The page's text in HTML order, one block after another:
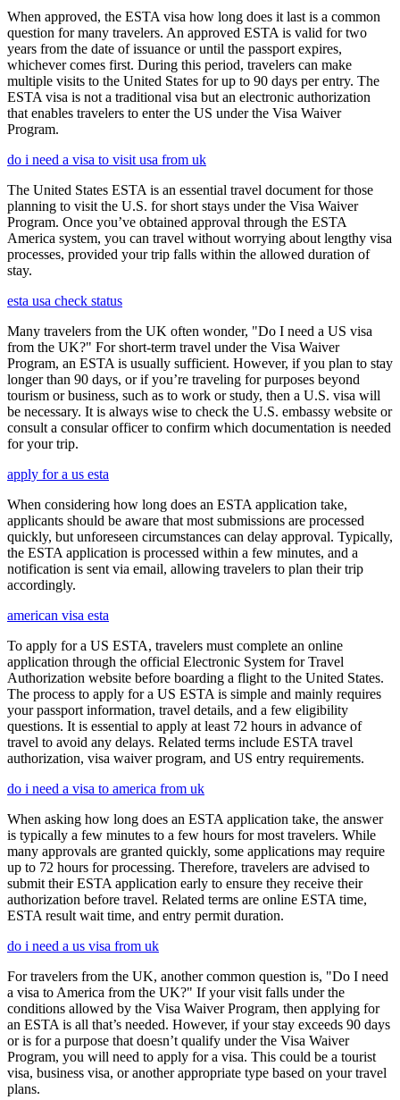
When approved, the ESTA visa how long does it last is a common
question for many travelers. An approved ESTA is valid for two
years from the date of issuance or until the passport expires,
whichever comes first. During this period, travelers can make
multiple visits to the United States for up to 90 days per entry. The
ESTA visa is not a traditional visa but an electronic authorization
that enables travelers to enter the US under the Visa Waiver
Program.
do i need a visa to visit usa from uk
The United States ESTA is an essential travel document for those
planning to visit the U.S. for short stays under the Visa Waiver
Program. Once you’ve obtained approval through the ESTA
America system, you can travel without worrying about lengthy visa
processes, provided your trip falls within the allowed duration of
stay.
esta usa check status
Many travelers from the UK often wonder, "Do I need a US visa
from the UK?" For short-term travel under the Visa Waiver
Program, an ESTA is usually sufficient. However, if you plan to stay
longer than 90 days, or if you’re traveling for purposes beyond
tourism or business, such as to work or study, then a U.S. visa will
be necessary. It is always wise to check the U.S. embassy website or
consult a consular officer to confirm which documentation is needed
for your trip.
apply for a us esta
When considering how long does an ESTA application take,
applicants should be aware that most submissions are processed
quickly, but unforeseen circumstances can delay approval. Typically,
the ESTA application is processed within a few minutes, and a
notification is sent via email, allowing travelers to plan their trip
accordingly.
american visa esta
To apply for a US ESTA, travelers must complete an online
application through the official Electronic System for Travel
Authorization website before boarding a flight to the United States.
The process to apply for a US ESTA is simple and mainly requires
your passport information, travel details, and a few eligibility
questions. It is essential to apply at least 72 hours in advance of
travel to avoid any delays. Related terms include ESTA travel
authorization, visa waiver program, and US entry requirements.
do i need a visa to america from uk
When asking how long does an ESTA application take, the answer
is typically a few minutes to a few hours for most travelers. While
many approvals are granted quickly, some applications may require
up to 72 hours for processing. Therefore, travelers are advised to
submit their ESTA application early to ensure they receive their
authorization before travel. Related terms are online ESTA time,
ESTA result wait time, and entry permit duration.
do i need a us visa from uk
For travelers from the UK, another common question is, "Do I need
a visa to America from the UK?" If your visit falls under the
conditions allowed by the Visa Waiver Program, then applying for
an ESTA is all that’s needed. However, if your stay exceeds 90 days
or is for a purpose that doesn’t qualify under the Visa Waiver
Program, you will need to apply for a visa. This could be a tourist
visa, business visa, or another appropriate type based on your travel
plans.